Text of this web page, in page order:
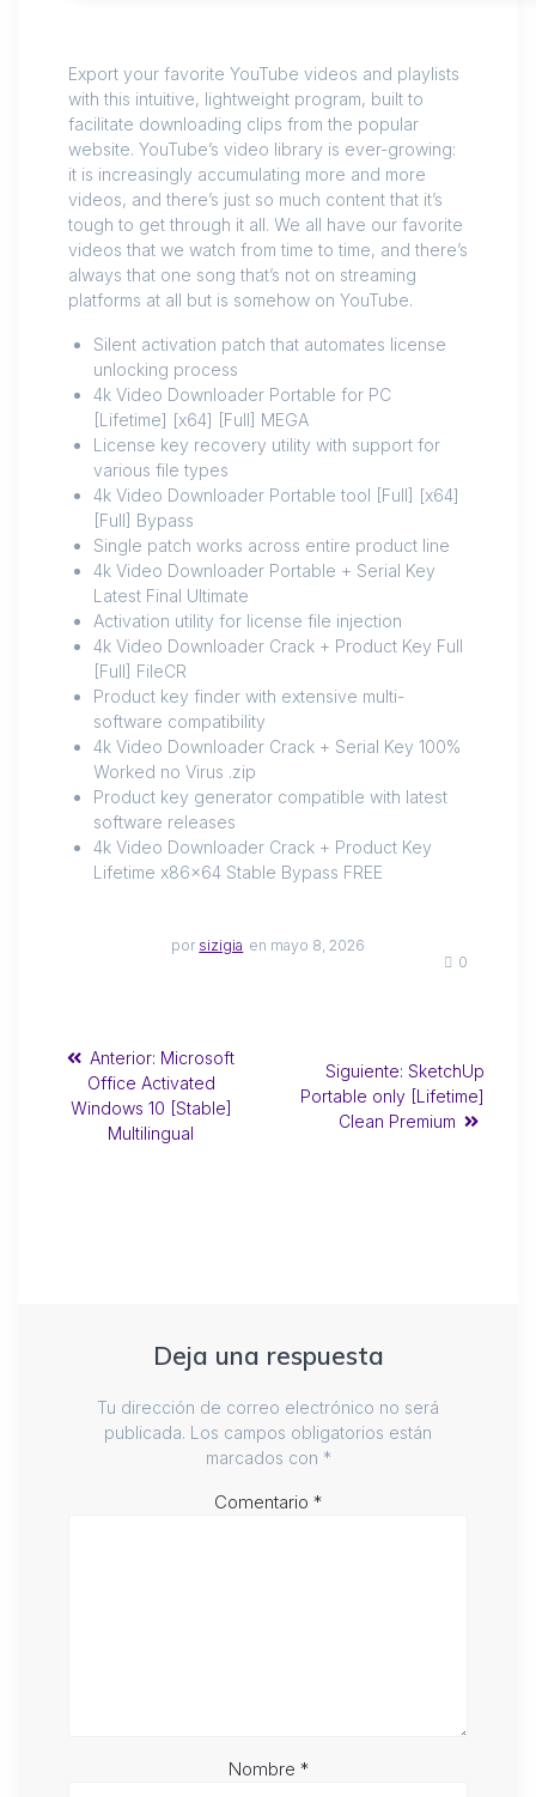
Export your favorite YouTube videos and playlists
with this intuitive, lightweight program, built to
facilitate downloading clips from the popular
website. YouTube’s video library is ever-growing:
it is increasingly accumulating more and more
videos, and there’s just so much content that it’s
tough to get through it all. We all have our favorite
videos that we watch from time to time, and there’s
always that one song that’s not on streaming
platforms at all but is somehow on YouTube.
Silent activation patch that automates license
unlocking process
4k Video Downloader Portable for PC
[Lifetime] [x64] [Full] MEGA
License key recovery utility with support for
various file types
4k Video Downloader Portable tool [Full] [x64]
[Full] Bypass
Single patch works across entire product line
4k Video Downloader Portable + Serial Key
Latest Final Ultimate
Activation utility for license file injection
4k Video Downloader Crack + Product Key Full
[Full] FileCR
Product key finder with extensive multi-
software compatibility
4k Video Downloader Crack + Serial Key 100%
Worked no Virus .zip
Product key generator compatible with latest
software releases
4k Video Downloader Crack + Product Key
Lifetime x86x64 Stable Bypass FREE
por sizigia en mayo 8, 2026
0
Anterior: Microsoft
Office Activated
Windows 10 [Stable]
Multilingual
Siguiente: SketchUp
Portable only [Lifetime]
Clean Premium
Deja una respuesta
Tu dirección de correo electrónico no será
publicada. Los campos obligatorios están
marcados con *
Comentario *
Nombre *